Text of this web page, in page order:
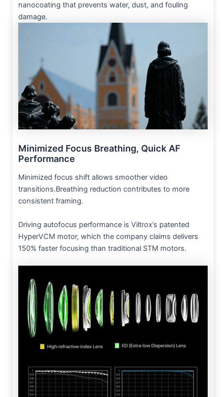
nanocoating that prevents water, dust, and fouling
damage.
Minimized Focus Breathing, Quick AF
Performance
Minimized focus shift allows smoother video
transitions.Breathing reduction contributes to more
consistent framing.
Driving autofocus performance is Viltrox’s patented
HyperVCM motor, which the company claims delivers
150% faster focusing than traditional STM motors.